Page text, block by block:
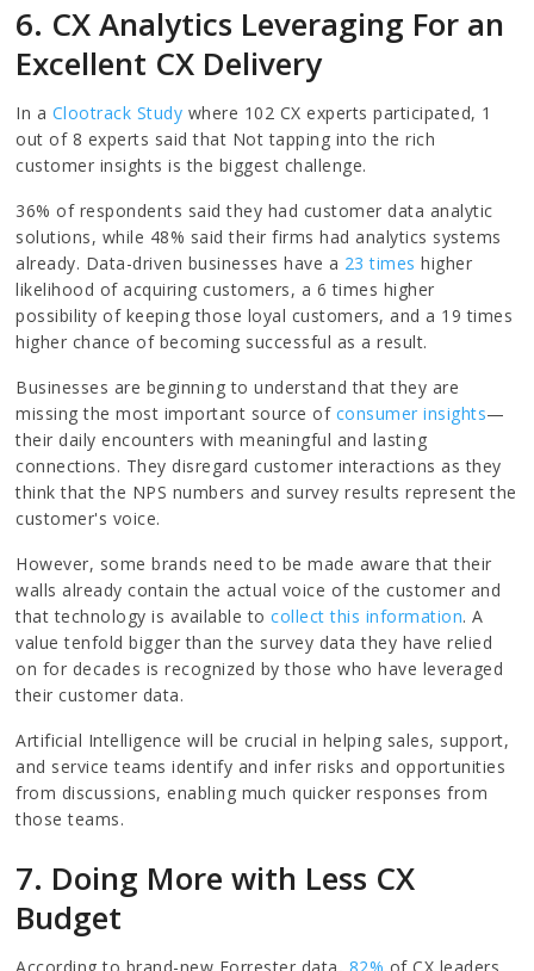
6. CX Analytics Leveraging For an
Excellent CX Delivery
In a Clootrack Study where 102 CX experts participated, 1
out of 8 experts said that Not tapping into the rich
customer insights is the biggest challenge.
36% of respondents said they had customer data analytic
solutions, while 48% said their firms had analytics systems
already. Data-driven businesses have a 23 times higher
likelihood of acquiring customers, a 6 times higher
possibility of keeping those loyal customers, and a 19 times
higher chance of becoming successful as a result.
Businesses are beginning to understand that they are
missing the most important source of consumer insights—
their daily encounters with meaningful and lasting
connections. They disregard customer interactions as they
think that the NPS numbers and survey results represent the
customer's voice.
However, some brands need to be made aware that their
walls already contain the actual voice of the customer and
that technology is available tocollect this information. A
value tenfold bigger than the survey data they have relied
on for decades is recognized by those who have leveraged
their customer data.
Artificial Intelligence will be crucial in helping sales, support,
and service teams identify and infer risks and opportunities
from discussions, enabling much quicker responses from
those teams.
7. Doing More with Less CX
Budget
According to brand-new Forrester data, 82% of CX leaders